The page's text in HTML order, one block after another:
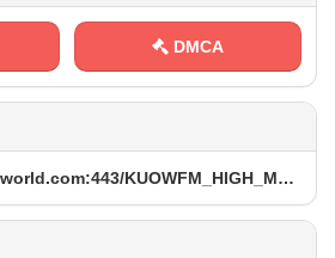
DMCA
1​‌4⁠0‌9‍3 ‍‌.‍l⁢⁠i⁠‍⁢v⁢ e⁠⁢.​s t​​r⁠ ‍e‌a⁠m⁢t​‍⁠h ⁢e‍⁠ w⁢o‍r⁠‍‍l⁠​d​⁠.⁠c‍o ‌m ​‌:​ 4‍ ​4‌ ​3‍⁠​/⁢⁢‍K‌U O‍‍W⁢​F​⁢M‍_ ​H​I‍​G ⁢H _‍M⁢⁢P ‌3⁠​. m‍p​3